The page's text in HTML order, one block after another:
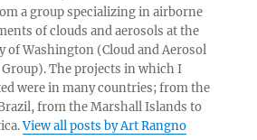
a group specializing in airborne
of clouds and aerosols at the
of Washington (Cloud and Aerosol
Group). The projects in which I
were in many countries; from the
from the Marshall Islands to
View all posts by Art Rangno